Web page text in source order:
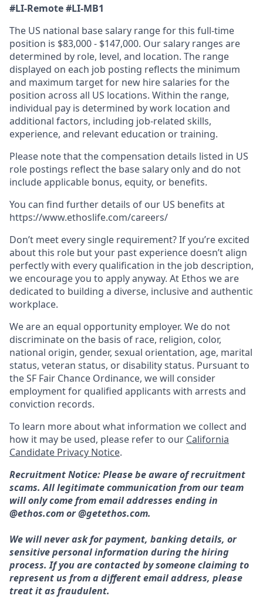
#LI-Remote#LI-MB1
The US national base salary range for this full-time
position is $83,000 - $147,000. Our salary ranges are
determined by role, level, and location. The range
displayed on each job posting reflects the minimum
and maximum target for new hire salaries for the
position across all US locations. Within the range,
individual pay is determined by work location and
additional factors, including job-related skills,
experience, and relevant education or training.
Please note that the compensation details listed in US
role postings reflect the base salary only and do not
include applicable bonus, equity, or benefits.
You can find further details of our US benefits at
https://www.ethoslife.com/careers/
Don’t meet every single requirement? If you’re excited
about this role but your past experience doesn’t align
perfectly with every qualification in the job description,
we encourage you to apply anyway. At Ethos we are
dedicated to building a diverse, inclusive and authentic
workplace.
We are an equal opportunity employer. We do not
discriminate on the basis of race, religion, color,
national origin, gender, sexual orientation, age, marital
status, veteran status, or disability status. Pursuant to
the SF Fair Chance Ordinance, we will consider
employment for qualified applicants with arrests and
conviction records.
To learn more about what information we collect and
how it may be used, please refer to our California
Candidate Privacy Notice.
Recruitment Notice: Please be aware of recruitment
scams. All legitimate communication from our team
will only come from email addresses ending in
@ethos.com or @getethos.com.
We will never ask for payment, banking details, or
sensitive personal information during the hiring
process. If you are contacted by someone claiming to
represent us from a different email address, please
treat it as fraudulent.